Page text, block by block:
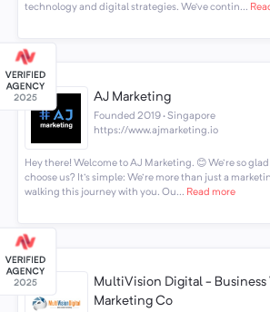
technology and digital strategies. We’ve contin...
AJ Marketing
Founded 2019 · Singapore
https://www.ajmarketing.io
Hey there! Welcome to AJ Marketing. 😊 We're so
choose us? It's simple: We're more than just a
walking this journey with you. Ou... Read more
MultiVision Digital - Business
Marketing Co